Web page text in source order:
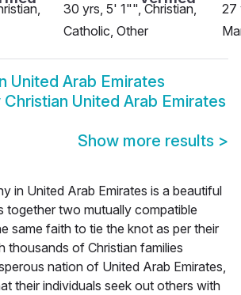
30 yrs, 5' 1"", Christian,
Catholic, Other
27
United Arab Emirates
Christian United Arab Emirates
Show more results >
in United Arab Emirates is a beautiful
together two mutually compatible
same faith to tie the knot as per their
thousands of Christian families
nation of United Arab Emirates,
their individuals seek out others with